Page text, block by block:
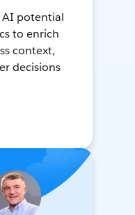
AI potential
to enrich
context,
decisions